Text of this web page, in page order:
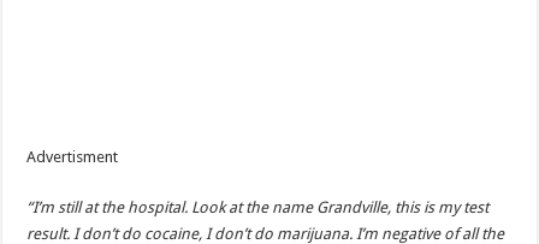
Advertisment
“I’m still at the hospital. Look at the name Grandville, this is my test
result. I don’t do cocaine, I don’t do marijuana. I’m negative of all the